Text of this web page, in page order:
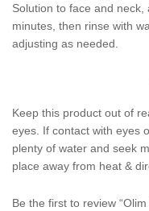
Solution to face and
minutes, then rinse with
adjusting as needed.
Keep this product out of
eyes. If contact with eyes
plenty of water and seek
place away from heat &
Be the first to review